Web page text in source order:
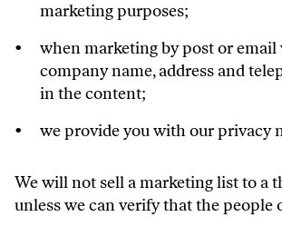
marketing purposes;
when marketing by post or email
company name, address and
in the content;
we provide you with our privacy
We will not sell a marketing list to a
unless we can verify that the people